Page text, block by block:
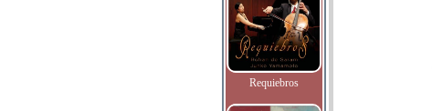
Requiebros